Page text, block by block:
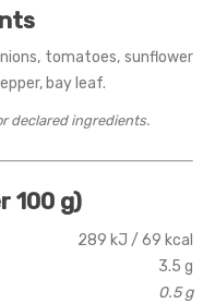
tomatoes, sunflower
bay leaf.
declared ingredients.
100 g)
289 kJ / 69 kcal
3.5 g
0.5 g